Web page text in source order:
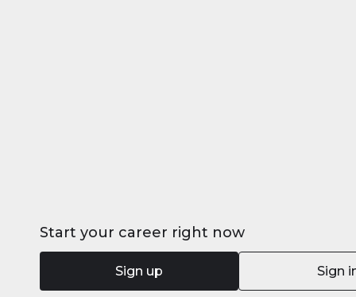
Start your career right now
Sign up Sign